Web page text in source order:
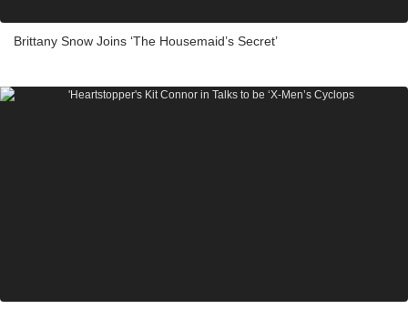
Brittany Snow Joins ‘The Housemaid’s Secret’